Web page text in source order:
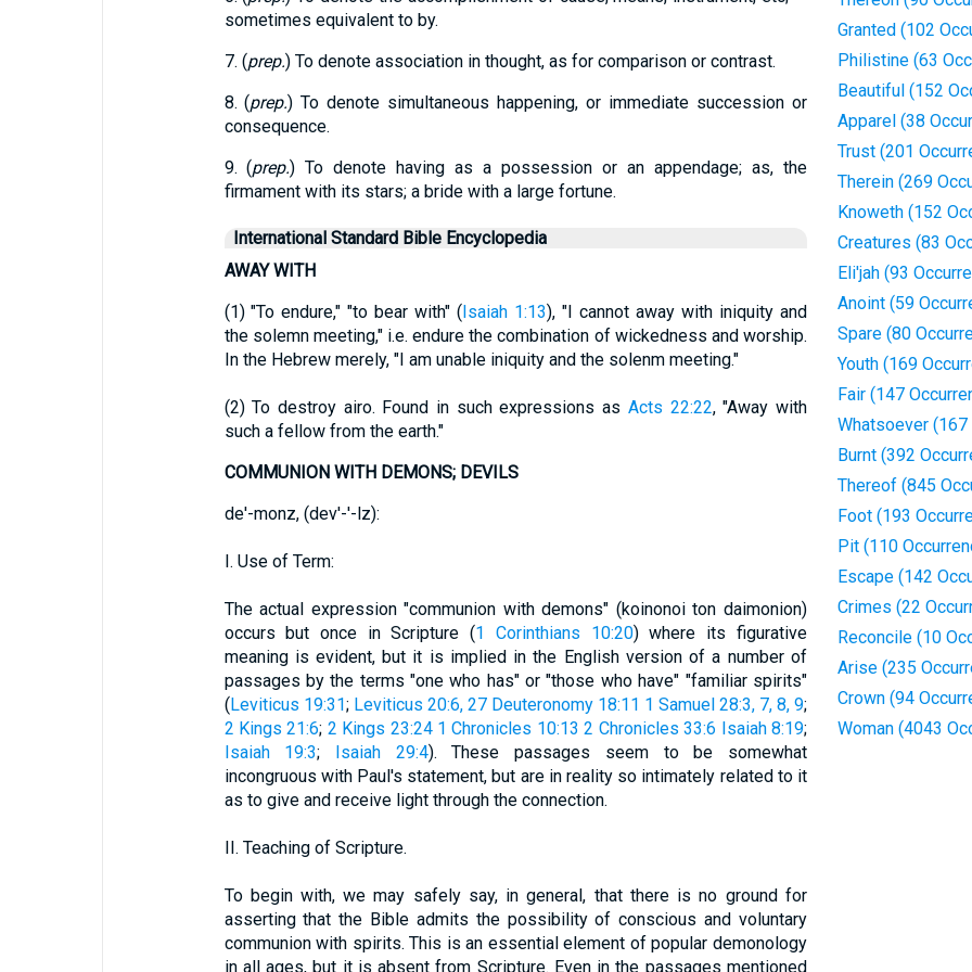
sometimes equivalent to by.
7. (prep.) To denote association in thought, as for comparison or contrast.
8. (prep.) To denote simultaneous happening, or immediate succession or
consequence.
9. (prep.) To denote having as a possession or an appendage; as, the
firmament with its stars; a bride with a large fortune.
International Standard Bible Encyclopedia
AWAY WITH
(1) "To endure," "to bear with" (Isaiah 1:13), "I cannot away with iniquity and
the solemn meeting," i.e. endure the combination of wickedness and worship.
In the Hebrew merely, "I am unable iniquity and the solenm meeting."
(2) To destroy airo. Found in such expressions as Acts 22:22, "Away with
such a fellow from the earth."
COMMUNION WITH DEMONS; DEVILS
de'-monz, (dev'-'-lz):
I. Use of Term:
The actual expression "communion with demons" (koinonoi ton daimonion)
occurs but once in Scripture (1 Corinthians 10:20) where its figurative
meaning is evident, but it is implied in the English version of a number of
passages by the terms "one who has" or "those who have" "familiar spirits"
(Leviticus 19:31; Leviticus 20:6, 27 Deuteronomy 18:11 1 Samuel 28:3, 7, 8, 9;
2 Kings 21:6; 2 Kings 23:24 1 Chronicles 10:13 2 Chronicles 33:6 Isaiah 8:19;
Isaiah 19:3; Isaiah 29:4). These passages seem to be somewhat
incongruous with Paul's statement, but are in reality so intimately related to it
as to give and receive light through the connection.
II. Teaching of Scripture.
To begin with, we may safely say, in general, that there is no ground for
asserting that the Bible admits the possibility of conscious and voluntary
communion with spirits. This is an essential element of popular demonology
in all ages, but it is absent from Scripture. Even in the passages mentioned
Granted (102
Philistine (63
Beautiful (152
Apparel (38
Trust (201
Therein (269
Knoweth (152
Creatures (83
Eli'jah (93
Anoint (59
Spare (80
Youth (169
Fair (147
Whatsoever
Burnt (392
Thereof (845
Foot (193
Pit (110
Escape (142
Crimes (22
Reconcile (10
Arise (235
Crown (94
Woman (4043